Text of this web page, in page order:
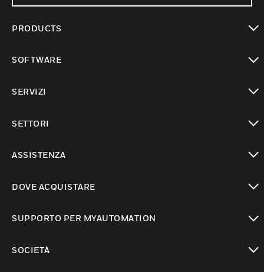
PRODUCTS
SOFTWARE
SERVIZI
SETTORI
ASSISTENZA
DOVE ACQUISTARE
SUPPORTO PER MYAUTOMATION
SOCIETÀ